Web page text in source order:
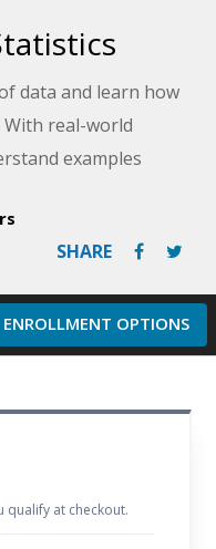
data and learn how
real-world
examples
provides the
start analyzing
SHARE
ENROLLMENT OPTIONS
qualify at checkout.